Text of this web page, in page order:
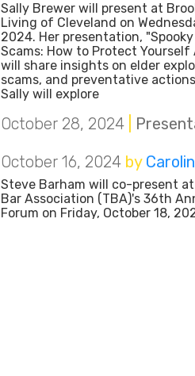
Sally Brewer will present at
Living of Cleveland on
2024. Her presentation,
Scams: How to Protect Yourself
will share insights on elder
scams, and preventative
Sally will explore
October 28, 2024
October 16, 2024 by
Steve Barham will co-present
Bar Association (TBA)'s 36th
Forum on Friday, October 18,